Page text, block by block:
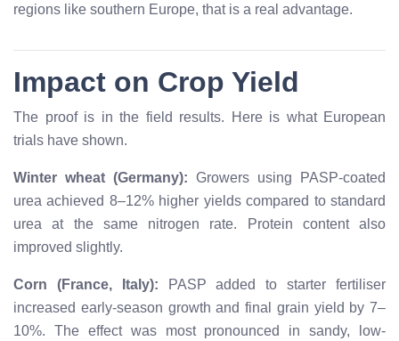
regions like southern Europe, that is a real advantage.
Impact on Crop Yield
The proof is in the field results. Here is what European
trials have shown.
Winter wheat (Germany): Growers using PASP-coated
urea achieved 8–12% higher yields compared to standard
urea at the same nitrogen rate. Protein content also
improved slightly.
Corn (France, Italy): PASP added to starter fertiliser
increased early-season growth and final grain yield by 7–
10%. The effect was most pronounced in sandy, low-